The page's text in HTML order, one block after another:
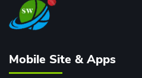
Mobile Site & Apps